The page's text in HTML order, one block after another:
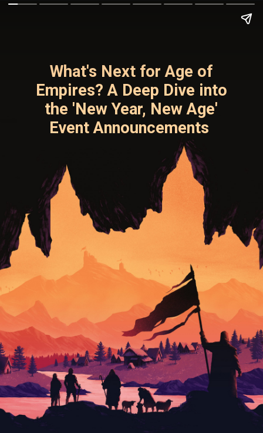
What's Next for Age of
Empires? A Deep Dive into
the 'New Year, New Age'
Event Announcements